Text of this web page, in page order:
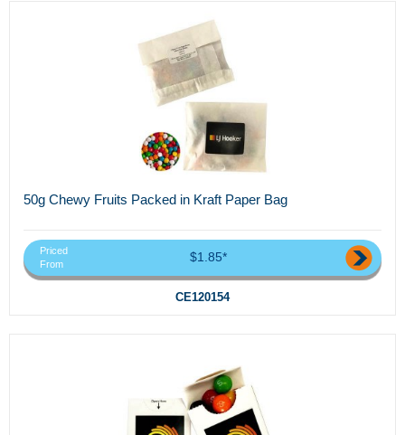
50g Chewy Fruits Packed in Kraft Paper Bag
Priced
From
$1.85*
CE120154